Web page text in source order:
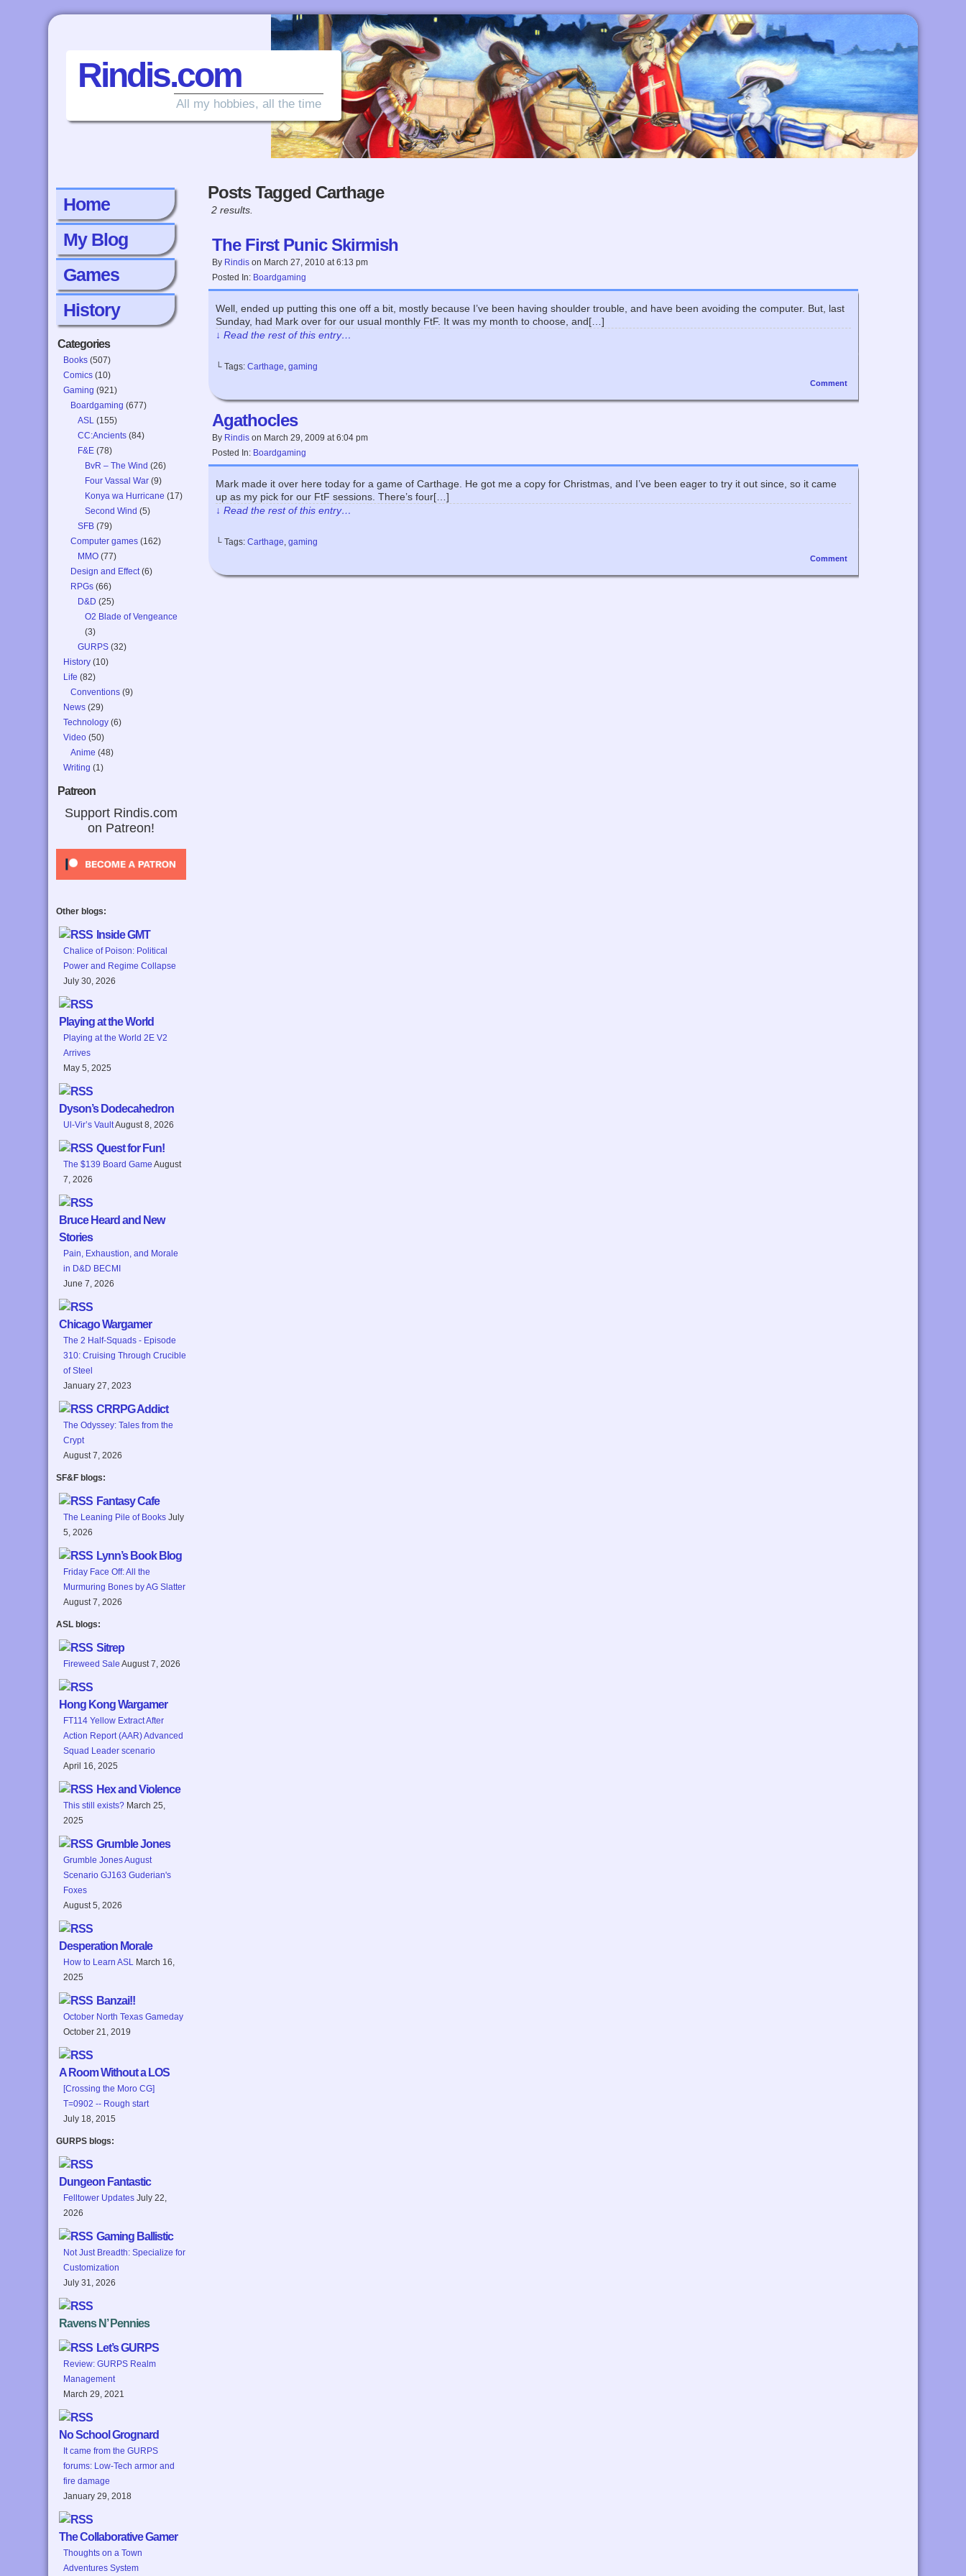
Rindis.com
All my hobbies, all the time
Home
My Blog
Games
History
Categories
Books (507)
Comics (10)
Gaming (921)
Boardgaming (677)
ASL (155)
CC:Ancients (84)
F&E (78)
BvR – The Wind (26)
Four Vassal War (9)
Konya wa Hurricane (17)
Second Wind (5)
SFB (79)
Computer games (162)
MMO (77)
Design and Effect(6)
RPGs (66)
D&D (25)
O2 Blade of Vengeance
(3)
GURPS (32)
History (10)
Life (82)
Conventions (9)
News (29)
Technology (6)
Video (50)
Anime (48)
Writing (1)
Patreon
Support Rindis.com
on Patreon!
Other blogs:
Inside GMT
Chalice of Poison: Political
Power and Regime Collapse
July 30, 2026
Playing at the World
Playing at the World 2E V2
Arrives
May 5, 2025
Dyson’s Dodecahedron
Ul-Vir’s VaultAugust 8, 2026
Quest for Fun!
The $139 Board Game August
7, 2026
Bruce Heard and New
Stories
Pain, Exhaustion, and Morale
in D&D BECMI
June 7, 2026
Chicago Wargamer
The 2 Half-Squads - Episode
310: Cruising Through Crucible
of Steel
January 27, 2023
CRRPG Addict
The Odyssey: Tales from the
Crypt
August 7, 2026
SF&F blogs:
Fantasy Cafe
The Leaning Pile of Books July
5, 2026
Lynn’s Book Blog
Friday Face Off: All the
Murmuring Bones by AG Slatter
August 7, 2026
ASL blogs:
Sitrep
Fireweed Sale August 7, 2026
Hong Kong Wargamer
FT114 Yellow Extract After
Action Report (AAR) Advanced
Squad Leader scenario
April 16, 2025
Hex and Violence
This still exists? March 25,
2025
Grumble Jones
Grumble Jones August
Scenario GJ163 Guderian's
Foxes
August 5, 2026
Desperation Morale
How to Learn ASL
March 16,
2025
Banzai!!
October North Texas Gameday
October 21, 2019
A Room Without a LOS
[Crossing the Moro CG]
T=0902 -- Rough start
July 18, 2015
GURPS blogs:
Dungeon Fantastic
Felltower Updates July 22,
2026
Gaming Ballistic
Not Just Breadth: Specialize for
Customization
July 31, 2026
Ravens N’ Pennies
Let’s GURPS
Review: GURPS Realm
Management
March 29, 2021
No School Grognard
It came from the GURPS
forums: Low-Tech armor and
fire damage
January 29, 2018
The Collaborative Gamer
Thoughts on a Town
Adventures System
Posts Tagged Carthage
2 results.
The First Punic Skirmish
By Rindis on March 27, 2010 at6:13 pm
Posted In: Boardgaming
Well, ended up putting this one off a bit, mostly because I’ve been having shoulder trouble, and have been avoiding the computer. But, last
Sunday, had Mark over for our usual monthly FtF. It was my month to choose, and[…]
↓ Read the rest of this entry…
└ Tags:Carthage,gaming
Comment
Agathocles
By Rindis on March 29, 2009 at6:04 pm
Posted In: Boardgaming
Mark made it over here today for a game of Carthage. He got me a copy for Christmas, and I’ve been eager to try it out since, so it came
up as my pick for our FtF sessions. There’s four[…]
↓ Read the rest of this entry…
└ Tags:Carthage,gaming
Comment